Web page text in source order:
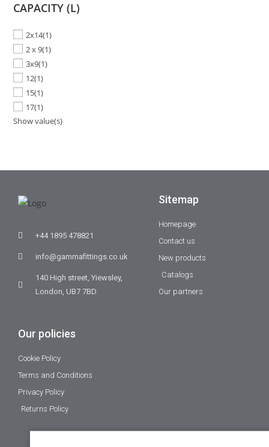
CAPACITY (L)
2x14(1)
2 x 9(1)
3x9(1)
12(1)
15(1)
17(1)
Show value(s)
+44 1895 478821
info@gammafittings.co.uk
140 High street, Yiewsley,
London, UB7 7BD
Sitemap
Homepage
Contact us
New products
Catalogs
Our partners
Our policies
Cookie Policy
Terms and Conditions
Privacy Policy
Returns Policy